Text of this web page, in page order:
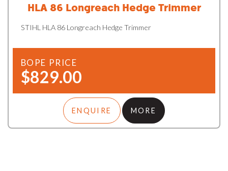
HLA 86 Longreach Hedge Trimmer
STIHL HLA 86 Longreach Hedge Trimmer
BOPE PRICE
$829.00
ENQUIRE MORE